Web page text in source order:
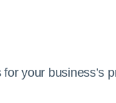
your business’s